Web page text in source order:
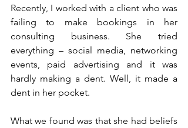
Recently, I worked with a client who was
failing to make bookings in her
consulting business. She tried
everything – social media, networking
events, paid advertising and it was
hardly making a dent. Well, it made a
dent in her pocket.
What we found was that she had beliefs